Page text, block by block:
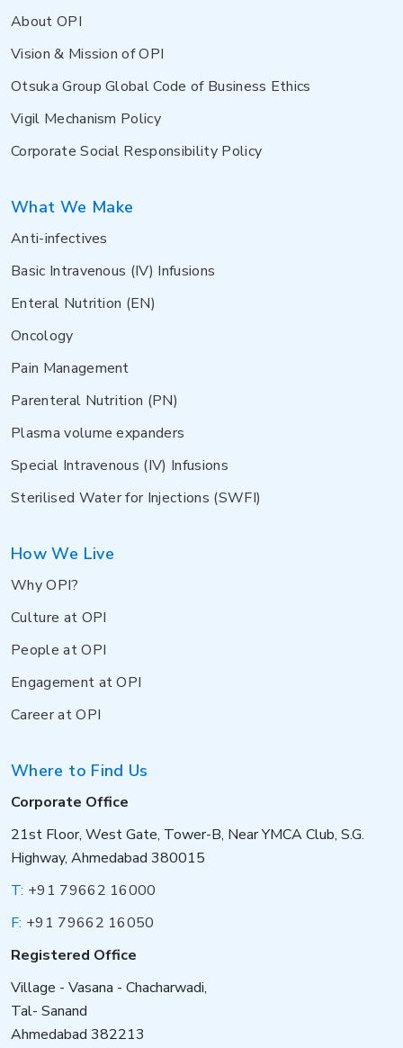
About OPI
Vision & Mission of OPI
Otsuka Group Global Code of Business Ethics
Vigil Mechanism Policy
Corporate Social Responsibility Policy
What We Make
Anti-infectives
Basic Intravenous (IV) Infusions
Enteral Nutrition (EN)
Oncology
Pain Management
Parenteral Nutrition (PN)
Plasma volume expanders
Special Intravenous (IV) Infusions
Sterilised Water for Injections (SWFI)
How We Live
Why OPI?
Culture at OPI
People at OPI
Engagement at OPI
Career at OPI
Where to Find Us
Corporate Office
21st Floor, West Gate, Tower-B, Near YMCA Club, S.G.
Highway, Ahmedabad 380015
T: +91 79662 16000
F: +91 79662 16050
Registered Office
Village - Vasana - Chacharwadi,
Tal- Sanand
Ahmedabad 382213